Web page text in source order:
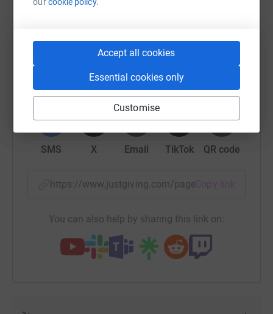
Accept all cookies
Essential cookies only
Customise
secure. Your details are safe with JustGiving - they'll
never sell them on or send unwanted emails. Once you
donate, they'll send your money directly to the charity. So
it's the most efficient way to donate - saving time and
cutting costs for the charity.
Sharing this cause with your network could help
WhatsApp Facebook Print LinkedIn
SMS X Email TikTok QR code
https://www.justgiving.com/page/hemant-chhiber-
Copy link
You can also help by sharing this link on: